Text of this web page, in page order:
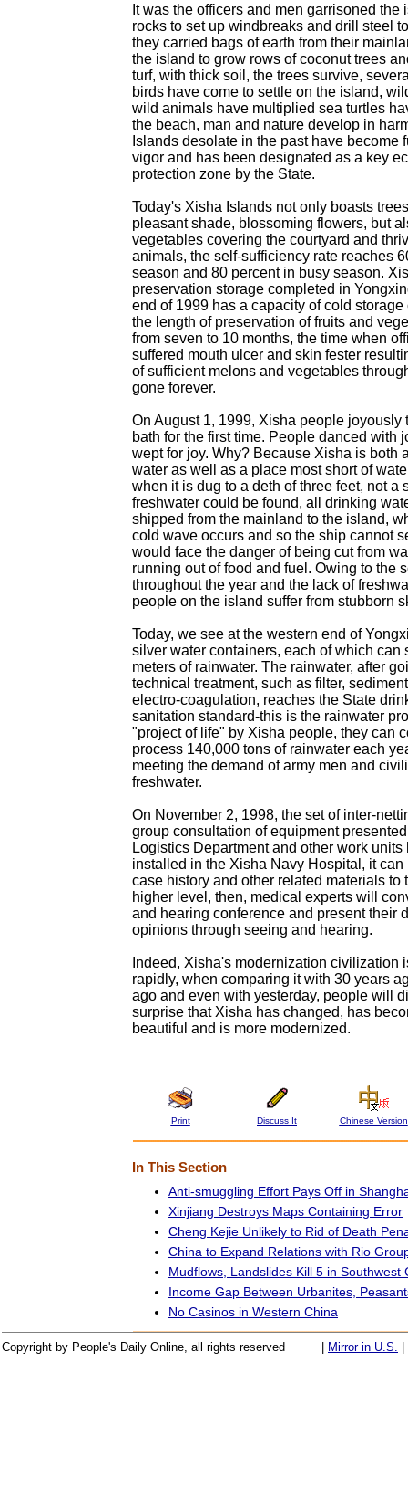
It was the officers and men garrisoned the
rocks to set up windbreaks and drill steel
they carried bags of earth from their
the island to grow rows of coconut trees
turf, with thick soil, the trees survive,
birds have come to settle on the island,
wild animals have multiplied sea turtles
the beach, man and nature develop in
Islands desolate in the past have become
vigor and has been designated as a key
protection zone by the State.
Today's Xisha Islands not only boasts
pleasant shade, blossoming flowers, but
vegetables covering the courtyard and
animals, the self-sufficiency rate reaches
season and 80 percent in busy season.
preservation storage completed in
end of 1999 has a capacity of cold storage
the length of preservation of fruits and
from seven to 10 months, the time when
suffered mouth ulcer and skin fester
of sufficient melons and vegetables
gone forever.
On August 1, 1999, Xisha people joyously
bath for the first time. People danced with
wept for joy. Why? Because Xisha is both
water as well as a place most short of
when it is dug to a deth of three feet, not a
freshwater could be found, all drinking
shipped from the mainland to the island,
cold wave occurs and so the ship cannot
would face the danger of being cut from
running out of food and fuel. Owing to the
throughout the year and the lack of
people on the island suffer from stubborn
Today, we see at the western end of
silver water containers, each of which can
meters of rainwater. The rainwater, after
technical treatment, such as filter,
electro-coagulation, reaches the State
sanitation standard-this is the rainwater
"project of life" by Xisha people, they can
process 140,000 tons of rainwater each
meeting the demand of army men and
freshwater.
On November 2, 1998, the set of inter-
group consultation of equipment
Logistics Department and other work units
installed in the Xisha Navy Hospital, it can
case history and other related materials to
higher level, then, medical experts will
and hearing conference and present their
opinions through seeing and hearing.
Indeed, Xisha's modernization civilization
rapidly, when comparing it with 30 years
ago and even with yesterday, people will
surprise that Xisha has changed, has
beautiful and is more modernized.
Print Discuss It Chinese Version
In This Section
Anti-smuggling Effort Pays Off in
Xinjiang Destroys Maps Containing Error
Cheng Kejie Unlikely to Rid of Death
China to Expand Relations with Rio
Mudflows, Landslides Kill 5 in Southwest
Income Gap Between Urbanites,
No Casinos in Western China
Copyright by People's Daily Online, all rights reserved Mirror in U.S.